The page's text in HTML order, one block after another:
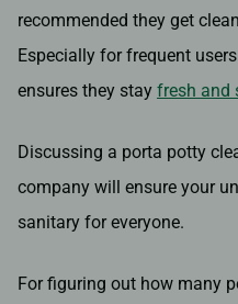
recommended they get
Especially for frequent
ensures they stay fresh and
Discussing a porta potty
company will ensure your
sanitary for everyone.
For figuring out how many